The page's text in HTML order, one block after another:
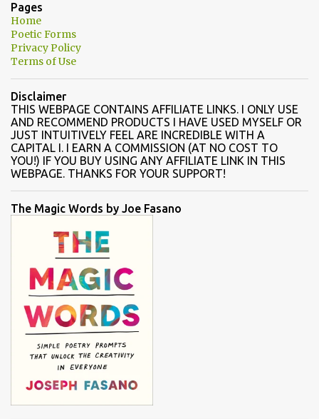
t
s
Pages
Home
Poetic Forms
Privacy Policy
Terms of Use
Disclaimer
THIS WEBPAGE CONTAINS AFFILIATE LINKS. I ONLY USE
AND RECOMMEND PRODUCTS I HAVE USED MYSELF OR
JUST INTUITIVELY FEEL ARE INCREDIBLE WITH A
CAPITAL I. I EARN A COMMISSION (AT NO COST TO
YOU!) IF YOU BUY USING ANY AFFILIATE LINK IN THIS
WEBPAGE. THANKS FOR YOUR SUPPORT!
The Magic Words by Joe Fasano